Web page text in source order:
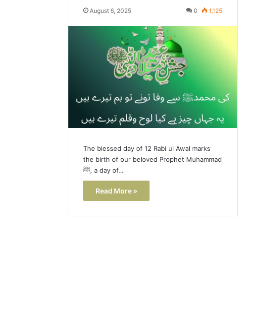
August 6, 2025 0 1,125
The blessed day of 12 Rabi ul Awal marks
the birth of our beloved Prophet Muhammad
ﷺ, a day of…
Read More »